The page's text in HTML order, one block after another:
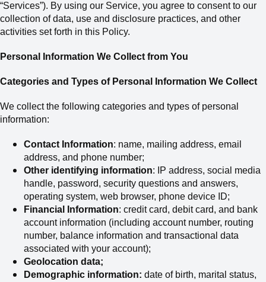
“Services”). By using our Service, you agree to consent to our
collection of data, use and disclosure practices, and other
activities set forth in this Policy.
Personal Information We Collect from You
Categories and Types of Personal Information We Collect
We collect the following categories and types of personal
information:
Contact Information: name, mailing address, email
address, and phone number;
Other identifying information: IP address, social media
handle, password, security questions and answers,
operating system, web browser, phone device ID;
Financial Information: credit card, debit card, and bank
account information (including account number, routing
number, balance information and transactional data
associated with your account);
Geolocation data;
Demographic information: date of birth, marital status,